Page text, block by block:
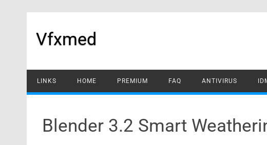
Vfxmed
LINKS HOME PREMIUM FAQ ANTIVIRUS
Blender 3.2 Smart